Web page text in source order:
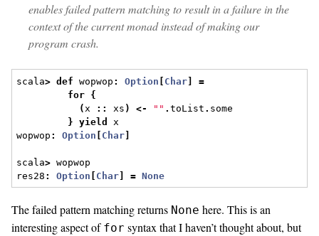
enables failed pattern matching to result in a failure in the
context of the current monad instead of making our
program crash.
scala> def wopwop : Option [ Char]
=
for {
( x :: xs ) <- "" .toList . some
}
yield
x
wopwop : Option [ Char]
scala> wopwop
res28 : Option [ Char] = None
The failed pattern matching returns None here. This is an
interesting aspect of for syntax that I haven’t thought about, but